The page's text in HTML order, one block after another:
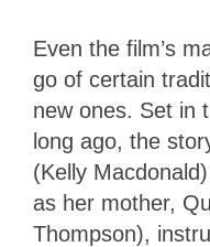
Even the film’s
go of certain
new ones. Set in
long ago, the
(Kelly
as her mother,
Thompson),